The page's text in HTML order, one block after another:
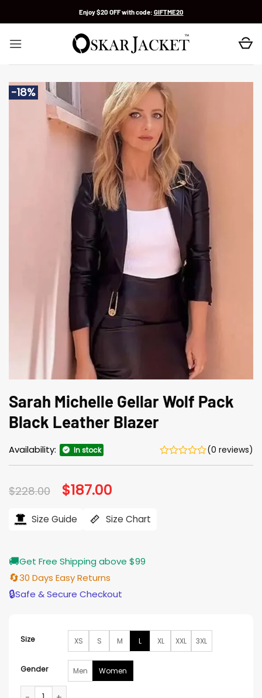
Enjoy $20 OFF with code: GIFTME20
-18%
Sarah Michelle Gellar Wolf Pack
Black Leather Blazer
Availability: In stock (0 reviews)
$228.00 Original
price
$228.00.
$187.00
$187.00.
Size Guide Size Chart
🚚Get Free Shipping above $99
🔄30 Days Easy Returns
🔒Safe & Secure Checkout
Size XS S M L XL XXL 3XL
Gender Men Women
Sarah Michelle Gellar Wolf Pack Black Leather Blazer